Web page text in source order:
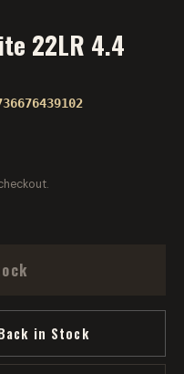
22LR 4.4
in Stock